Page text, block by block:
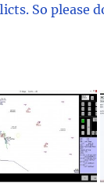
So please